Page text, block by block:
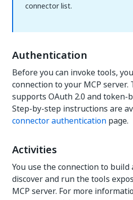
connector list.
Authentication
Before you can invoke tools,
connection to your MCP server.
supports OAuth 2.0 and token-
Step-by-step instructions are
connector authentication page.
Activities
You use the connection to
discover and run the tools
MCP server. For more